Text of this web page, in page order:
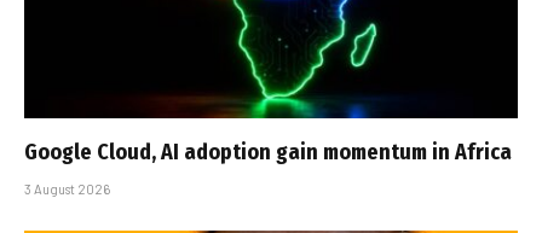
Google Cloud, AI adoption gain momentum in Africa
3 August 2026